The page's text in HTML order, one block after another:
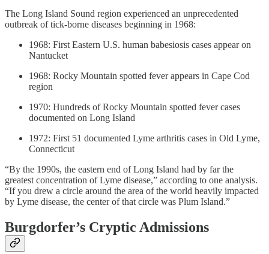
The Long Island Sound region experienced an unprecedented
outbreak of tick-borne diseases beginning in 1968:
1968: First Eastern U.S. human babesiosis cases appear on
Nantucket
1968: Rocky Mountain spotted fever appears in Cape Cod
region
1970: Hundreds of Rocky Mountain spotted fever cases
documented on Long Island
1972: First 51 documented Lyme arthritis cases in Old Lyme,
Connecticut
“By the 1990s, the eastern end of Long Island had by far the
greatest concentration of Lyme disease,” according to one analysis.
“If you drew a circle around the area of the world heavily impacted
by Lyme disease, the center of that circle was Plum Island.”
Burgdorfer’s Cryptic Admissions